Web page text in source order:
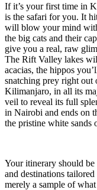
If it’s your first time in
is the safari for you. It
will blow your mind
the big cats and their
give you a real, raw
The Rift Valley lakes
acacias, the hippos
snatching prey right out
Kilimanjaro, in all its
veil to reveal its full
in Nairobi and ends on
the pristine white sands
Your itinerary should
and destinations
merely a sample of